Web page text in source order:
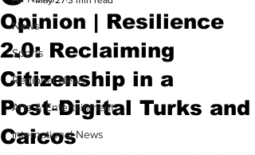
News
Sports
Regional News
Arts & Entertainment
International News
Opinion | Resilience
2.0: Reclaiming
Citizenship in a
Post‑Digital Turks and
Caicos